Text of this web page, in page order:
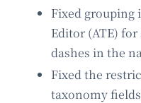
Fixed grouping
Editor (ATE)
dashes in the
Fixed the
taxonomy